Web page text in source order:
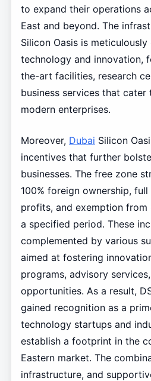
to expand their operations
East and beyond. The
Silicon Oasis is
technology and innovation,
the-art facilities, research
business services that
modern enterprises.
Moreover, Dubai Silicon
incentives that further
businesses. The free zone
100% foreign ownership,
profits, and exemption
a specified period. These
complemented by various
aimed at fostering
programs, advisory
opportunities. As a result,
gained recognition as a
technology startups and
establish a footprint in the
Eastern market. The
infrastructure, and